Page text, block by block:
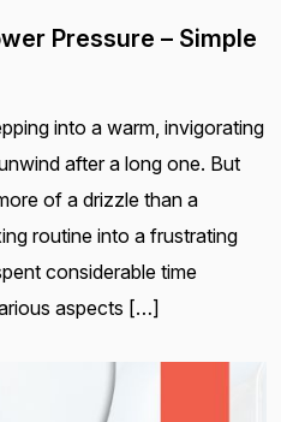
Pressure – Simple
into a warm, invigorating
after a long one. But
of a drizzle than a
routine into a frustrating
considerable time
aspects […]